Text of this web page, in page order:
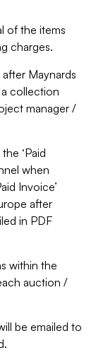
of the items
charges.
Maynards
collection
manager /
‘Paid
when
Invoice’
after
in PDF
within the
auction /
be emailed to